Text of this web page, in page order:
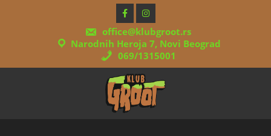
office@klubgroot.rs
Narodnih Heroja 7, Novi Beograd
069/1315001